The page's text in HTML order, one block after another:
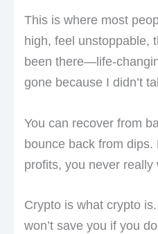
This is where most
high, feel unstoppable,
been there—life-
gone because I didn’t
You can recover from
bounce back from dips.
profits, you never really
Crypto is what crypto
won’t save you if you